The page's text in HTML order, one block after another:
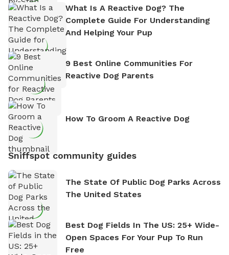
What Is A Reactive Dog? The
Complete Guide For Understanding
And Helping Your Pup
9 Best Online Communities For
Reactive Dog Parents
How To Groom A Reactive Dog
Sniffspot community guides
The State Of Public Dog Parks Across
The United States
Best Dog Fields In The US: 25+ Wide-
Open Spaces For Your Pup To Run
Free